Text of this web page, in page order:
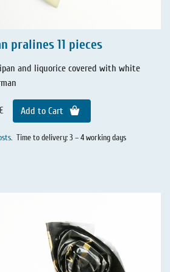
pralines 11 pieces
and liquorice covered with white
Add to Cart
. Time to delivery: 3 – 4 working days